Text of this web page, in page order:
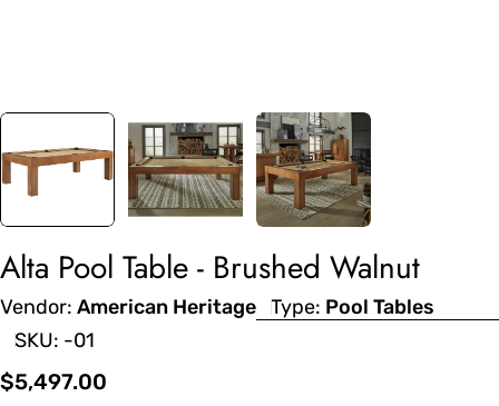
Alta Pool Table - Brushed Walnut
Vendor: American Heritage Type: Pool Tables
SKU: -01
Regular
$5,497.00